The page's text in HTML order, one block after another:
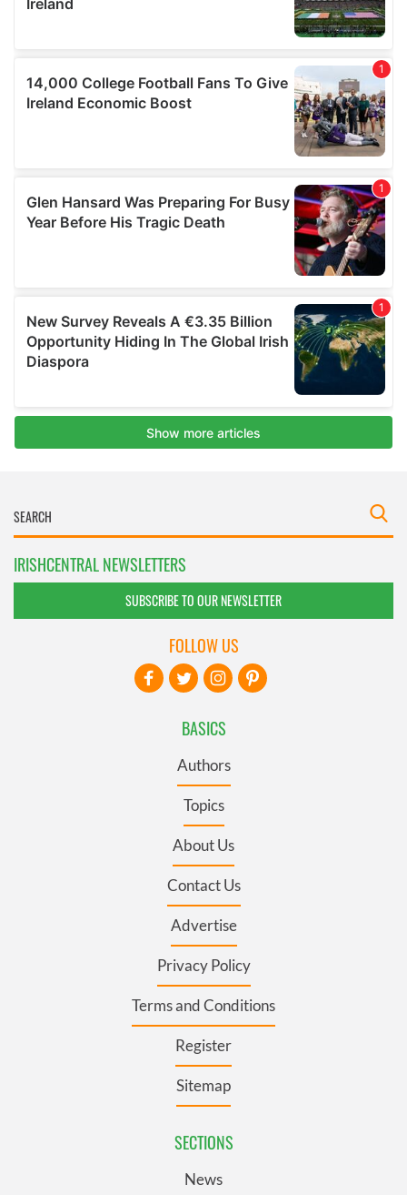
IRISHCENTRAL NEWSLETTERS
SUBSCRIBE TO OUR NEWSLETTER
BASICS
Authors
Topics
About Us
Contact Us
Advertise
Privacy Policy
Terms and Conditions
Register
Sitemap
SECTIONS
News
FOLLOW US